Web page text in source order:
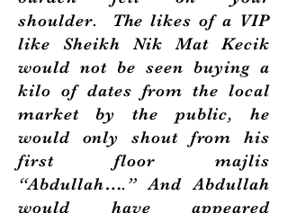
shoulder. The likes of a VIP
like Sheikh Nik Mat Kecik
would not be seen buying a
kilo of dates from the local
market by the public, he
would only shout from his
first floor majlis
“Abdullah….” And Abdullah
would have appeared